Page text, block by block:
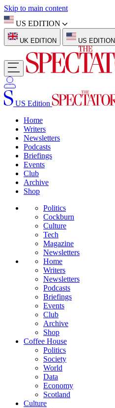
Skip to main content
US EDITION
UK EDITION US EDITION
US Edition
Home
Writers
Newsletters
Podcasts
Briefings
Events
Club
Archive
Shop
Politics
Cockburn
Culture
Tech
Magazine
Newsletters
Home
Writers
Newsletters
Podcasts
Briefings
Events
Club
Archive
Shop
Coffee House
Politics
Society
World
Data
Economy
Scotland
Culture